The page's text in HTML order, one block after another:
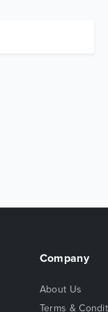
Company
About Us
Terms &